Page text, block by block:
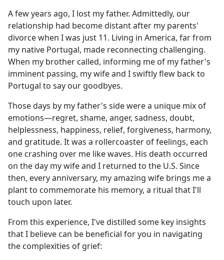
A few years ago, I lost my father. Admittedly, our
relationship had become distant after my parents'
divorce when I was just 11. Living in America, far from
my native Portugal, made reconnecting challenging.
When my brother called, informing me of my father's
imminent passing, my wife and I swiftly flew back to
Portugal to say our goodbyes.
Those days by my father's side were a unique mix of
emotions—regret, shame, anger, sadness, doubt,
helplessness, happiness, relief, forgiveness, harmony,
and gratitude. It was a rollercoaster of feelings, each
one crashing over me like waves. His death occurred
on the day my wife and I returned to the U.S. Since
then, every anniversary, my amazing wife brings me a
plant to commemorate his memory, a ritual that I'll
touch upon later.
From this experience, I've distilled some key insights
that I believe can be beneficial for you in navigating
the complexities of grief: